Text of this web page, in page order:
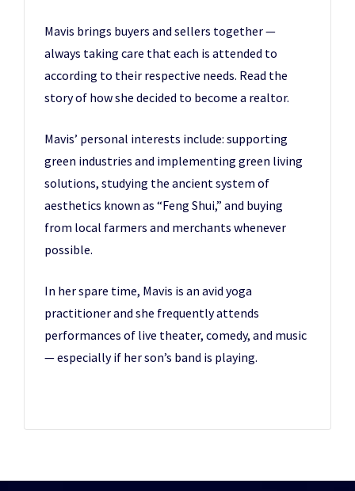
Mavis brings buyers and sellers together —
always taking care that each is attended to
according to their respective needs. Read the
story of how she decided to become a realtor.
Mavis’ personal interests include: supporting
green industries and implementing green living
solutions, studying the ancient system of
aesthetics known as “Feng Shui,” and buying
from local farmers and merchants whenever
possible.
In her spare time, Mavis is an avid yoga
practitioner and she frequently attends
performances of live theater, comedy, and music
— especially if her son’s band is playing.